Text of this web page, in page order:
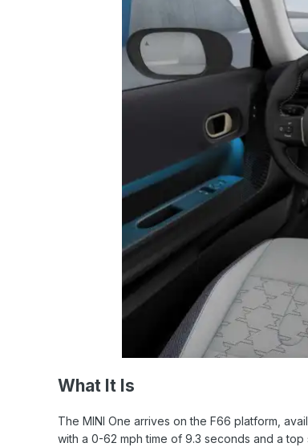
What It Is
The MINI One arrives on the F66 platform,
with a 0-62 mph time of 9.3 seconds and a